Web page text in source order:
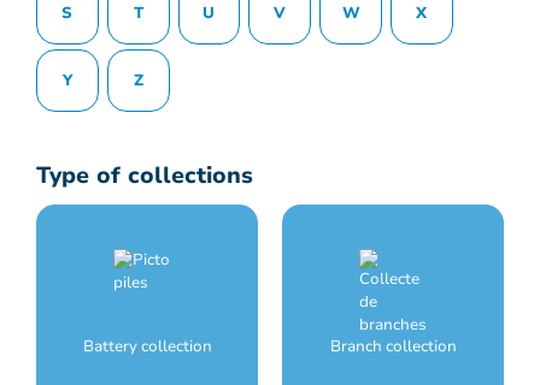
S T U V W X
Y Z
Type of collections
Battery collection Branch collection